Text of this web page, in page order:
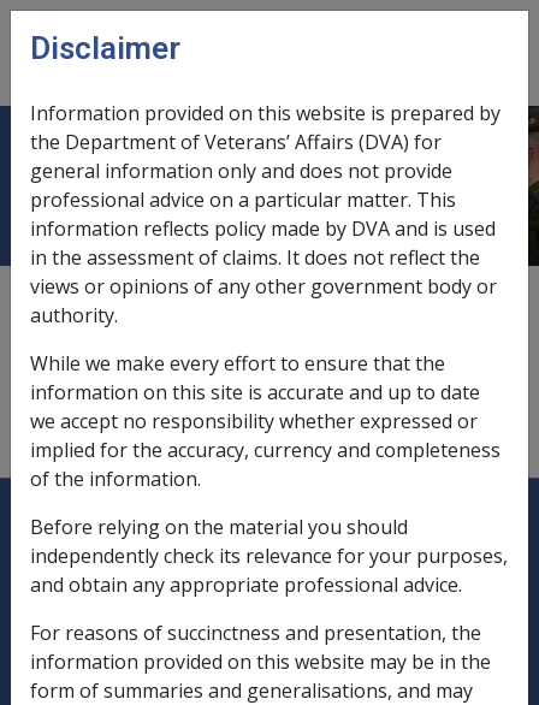
Skip to main content
menu
Guaranteed amount
A guaranteed amount is the minimum amount (if any)
that a pension loan scheme participant or their estate
enforcement of a charge on their assets by the
Commonwealth. Any guaranteed amount is to be
specified by the participant in the scheme.
Compensation & Support
Military Compensation
Disclaimer
Information provided on this website is prepared by
the Department of Veterans’ Affairs (DVA) for
general information only and does not provide
professional advice on a particular matter. This
information reflects policy made by DVA and is used
in the assessment of claims. It does not reflect the
views or opinions of any other government body or
authority.
While we make every effort to ensure that the
information on this site is accurate and up to date
we accept no responsibility whether expressed or
implied for the accuracy, currency and completeness
of the information.
Before relying on the material you should
independently check its relevance for your purposes,
and obtain any appropriate professional advice.
For reasons of succinctness and presentation, the
information provided on this website may be in the
form of summaries and generalisations, and may